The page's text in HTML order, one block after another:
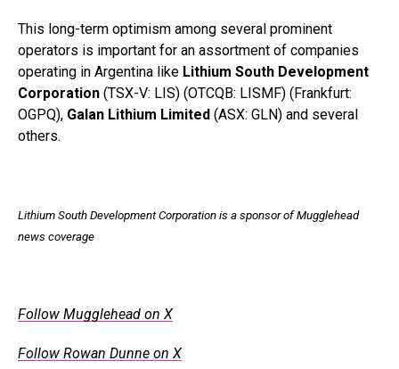
This long-term optimism among several prominent
operators is important for an assortment of companies
operating in Argentina like Lithium South Development
Corporation (TSX-V: LIS) (OTCQB: LISMF) (Frankfurt:
OGPQ), Galan Lithium Limited (ASX: GLN) and several
others.
Lithium South Development Corporation is a sponsor of Mugglehead
news coverage
Follow Mugglehead on X
Follow Rowan Dunne on X